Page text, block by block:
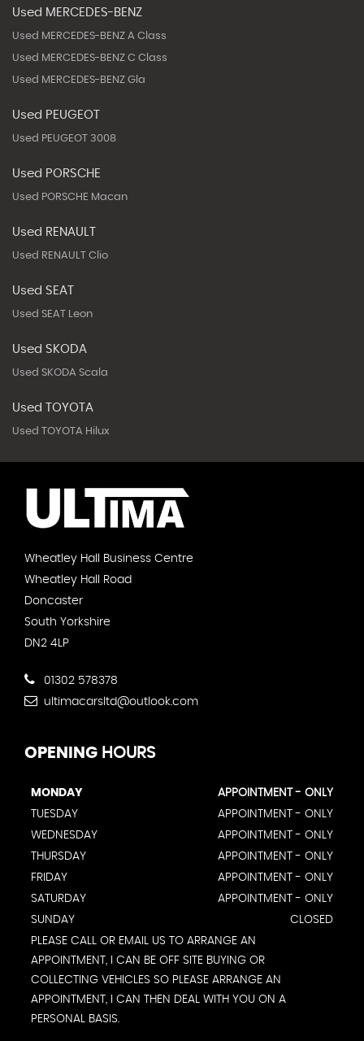
Used MERCEDES-BENZ
Used MERCEDES-BENZ A Class
Used MERCEDES-BENZ C Class
Used MERCEDES-BENZ Gla
Used PEUGEOT
Used PEUGEOT 3008
Used PORSCHE
Used PORSCHE Macan
Used RENAULT
Used RENAULT Clio
Used SEAT
Used SEAT Leon
Used SKODA
Used SKODA Scala
Used TOYOTA
Used TOYOTA Hilux
Wheatley Hall Business Centre
Wheatley Hall Road
Doncaster
South Yorkshire
DN2 4LP
01302 578378
ultimacarsltd@outlook.com
OPENING HOURS
MONDAY
APPOINTMENT - ONLY
TUESDAY
APPOINTMENT - ONLY
WEDNESDAY
APPOINTMENT - ONLY
THURSDAY
APPOINTMENT - ONLY
FRIDAY
APPOINTMENT - ONLY
SATURDAY
APPOINTMENT - ONLY
SUNDAY
CLOSED
PLEASE CALL OR EMAIL US TO ARRANGE AN
APPOINTMENT, I CAN BE OFF SITE BUYING OR
COLLECTING VEHICLES SO PLEASE ARRANGE AN
APPOINTMENT, I CAN THEN DEAL WITH YOU ON A
PERSONAL BASIS.